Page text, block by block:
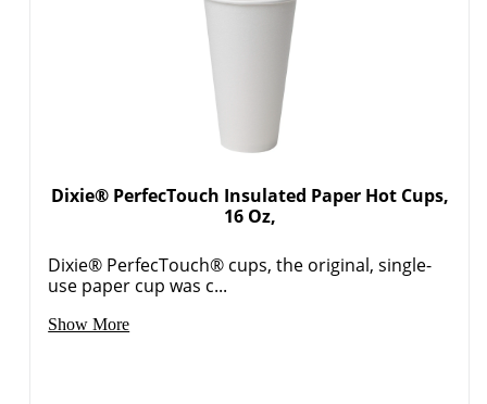
Dixie® PerfecTouch Insulated Paper Hot Cups,
16 Oz,
Dixie® PerfecTouch® cups, the original, single-
use paper cup was c...
Show More